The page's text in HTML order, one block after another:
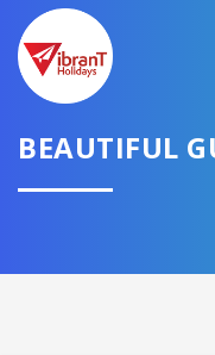
BEAUTIFUL
GET AMAZING